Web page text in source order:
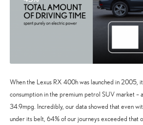
When the Lexus RX 400h was launched in 2005,
consumption in the premium petrol SUV market –
34.9mpg. Incredibly, our data showed that even
under its belt, 64% of our journeys exceeded that